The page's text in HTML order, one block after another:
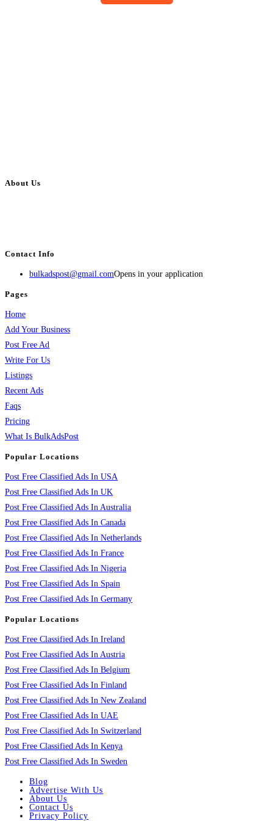
About Us
Contact Info
bulkadspost@gmail.comOpens in your application
Pages
Home
Add Your Business
Post Free Ad
Write For Us
Listings
Recent Ads
Faqs
Pricing
What Is BulkAdsPost
Popular Locations
Post Free Classified Ads In USA
Post Free Classified Ads In UK
Post Free Classified Ads In Australia
Post Free Classified Ads In Canada
Post Free Classified Ads In Netherlands
Post Free Classified Ads In France
Post Free Classified Ads In Nigeria
Post Free Classified Ads In Spain
Post Free Classified Ads In Germany
Popular Locations
Post Free Classified Ads In Ireland
Post Free Classified Ads In Austria
Post Free Classified Ads In Belgium
Post Free Classified Ads In Finland
Post Free Classified Ads In New Zealand
Post Free Classified Ads In UAE
Post Free Classified Ads In Switzerland
Post Free Classified Ads In Kenya
Post Free Classified Ads In Sweden
Blog
Advertise With Us
About Us
Contact Us
Privacy Policy